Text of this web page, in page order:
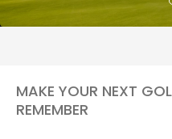
MAKE YOUR NEXT
REMEMBER